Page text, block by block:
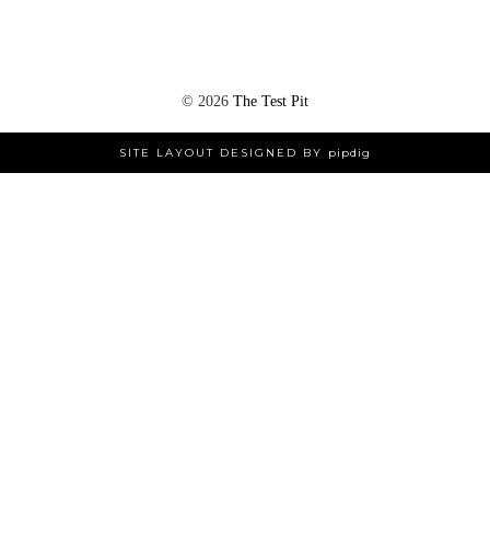
© 2026 The Test Pit
SITE LAYOUT DESIGNED BY pipdig